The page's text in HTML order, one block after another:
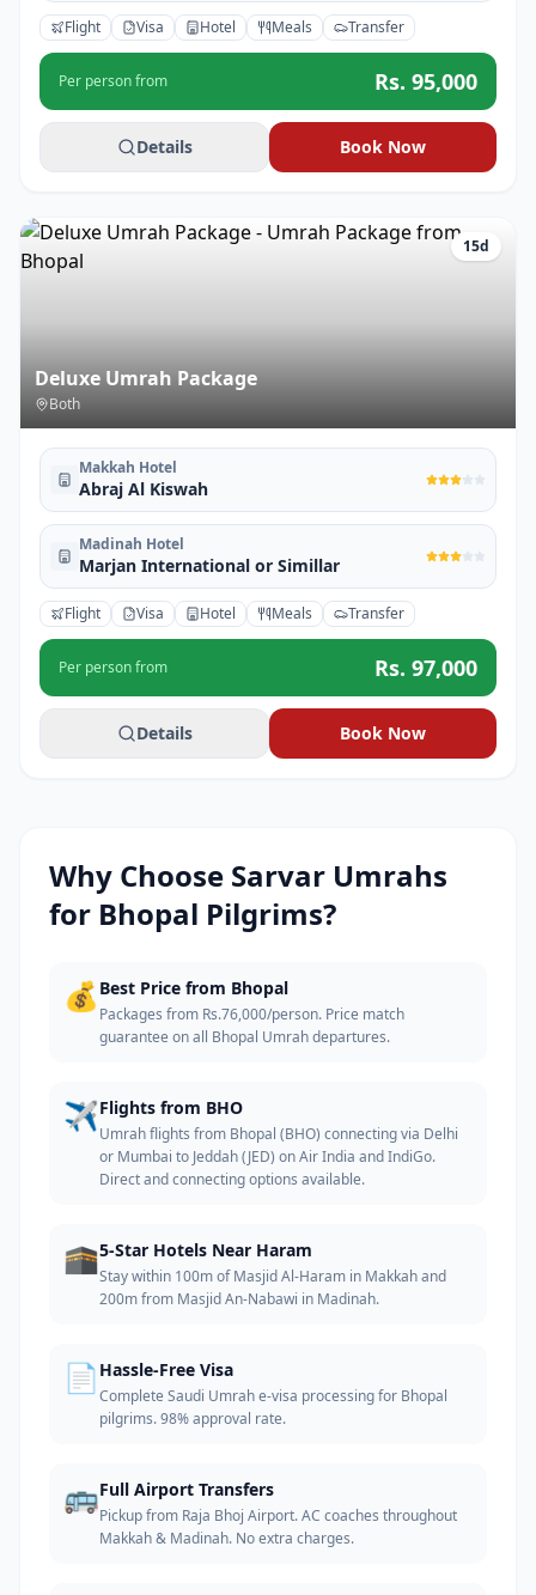
Flight Visa Hotel Meals Transfer
Per person from Rs. 95,000
Details Book Now
15d
Deluxe Umrah Package
Both
Makkah Hotel
Abraj Al Kiswah
Madinah Hotel
Marjan International or Simillar
Flight Visa Hotel Meals Transfer
Per person from Rs. 97,000
Details Book Now
Why Choose Sarvar Umrahs
for Bhopal Pilgrims?
💰Best Price from Bhopal
Packages from Rs.76,000/person. Price match
guarantee on all Bhopal Umrah departures.
✈️Flights from BHO
Umrah flights from Bhopal (BHO) connecting via Delhi
or Mumbai to Jeddah (JED) on Air India and IndiGo.
Direct and connecting options available.
🕋5-Star Hotels Near Haram
Stay within 100m of Masjid Al-Haram in Makkah and
200m from Masjid An-Nabawi in Madinah.
📄 Hassle-Free Visa
Complete Saudi Umrah e-visa processing for Bhopal
pilgrims. 98% approval rate.
🚌Full Airport Transfers
Pickup from Raja Bhoj Airport. AC coaches throughout
Makkah & Madinah. No extra charges.